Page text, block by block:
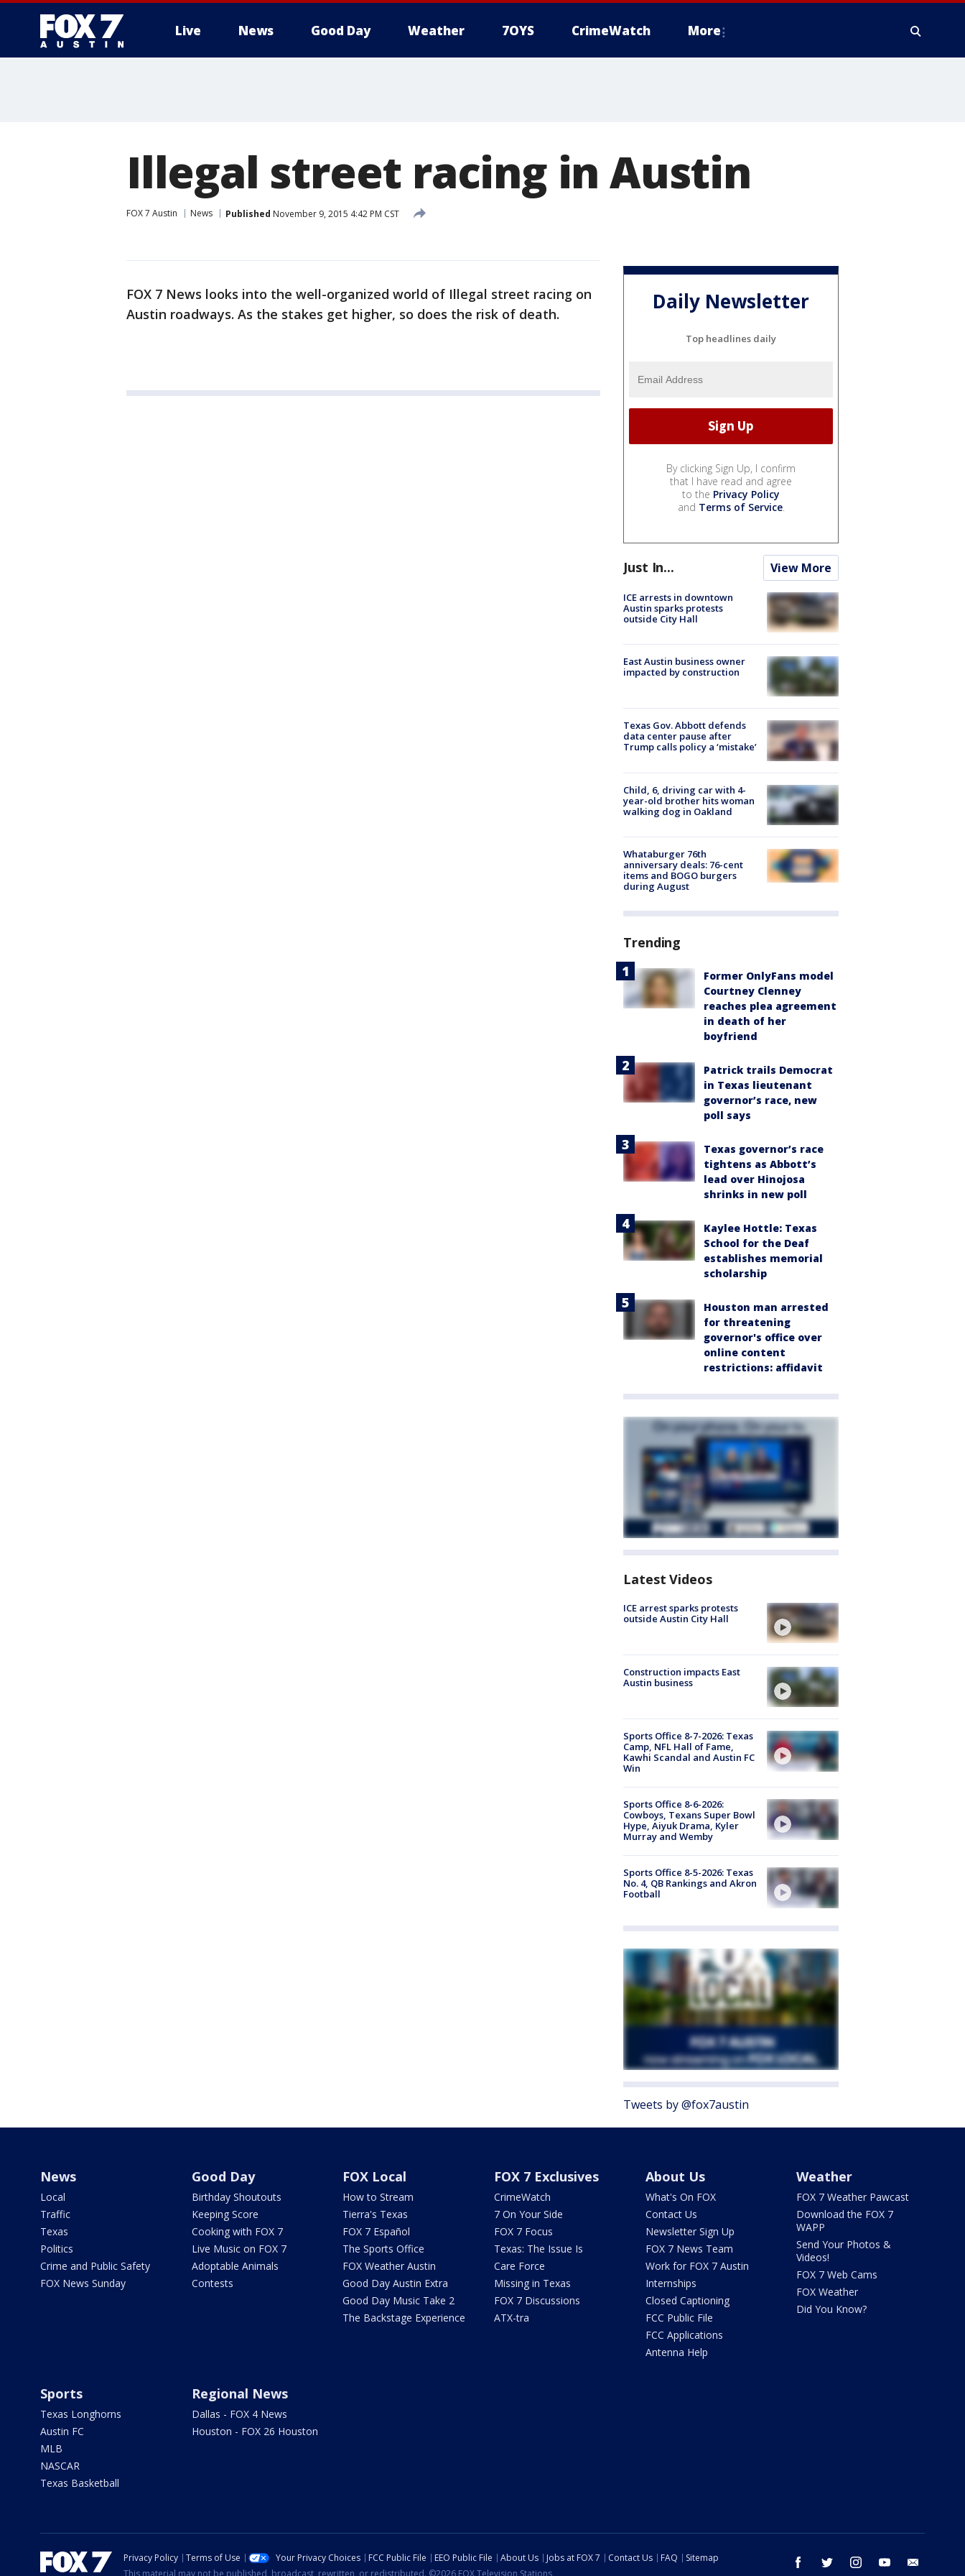
Live News Good Day Weather 7OYS CrimeWatch More
Illegal street racing in Austin
FOX 7 Austin News Published November 9, 2015 4:42 PM CST
FOX 7 News looks into the well-organized world of Illegal street racing on
Austin roadways. As the stakes get higher, so does the risk of death.
Daily Newsletter
Top headlines daily
By clicking Sign Up, I confirm
that I have read and agree
to the Privacy Policy
and Terms of Service.
Just In... View More
ICE arrests in downtown
Austin sparks protests
outside City Hall
East Austin business owner
impacted by construction
Texas Gov. Abbott defends
data center pause after
Trump calls policy a ‘mistake’
Child, 6, driving car with 4-
year-old brother hits woman
walking dog in Oakland
Whataburger 76th
anniversary deals: 76-cent
items and BOGO burgers
during August
Trending
Former OnlyFans model
Courtney Clenney
reaches plea agreement
in death of her
boyfriend
Patrick trails Democrat
in Texas lieutenant
governor’s race, new
poll says
Texas governor’s race
tightens as Abbott’s
lead over Hinojosa
shrinks in new poll
Kaylee Hottle: Texas
School for the Deaf
establishes memorial
scholarship
Houston man arrested
for threatening
governor's office over
online content
restrictions: affidavit
Latest Videos
ICE arrest sparks protests
outside Austin City Hall
Construction impacts East
Austin business
Sports Office 8-7-2026: Texas
Camp, NFL Hall of Fame,
Kawhi Scandal and Austin FC
Win
Sports Office 8-6-2026:
Cowboys, Texans Super Bowl
Hype, Aiyuk Drama, Kyler
Murray and Wemby
Sports Office 8-5-2026: Texas
No. 4, QB Rankings and Akron
Football
Tweets by @fox7austin
News
Local
Traffic
Texas
Politics
Crime and Public Safety
FOX News Sunday
Good Day
Birthday Shoutouts
Keeping Score
Cooking with FOX 7
Live Music on FOX 7
Adoptable Animals
Contests
FOX Local
How to Stream
Tierra's Texas
FOX 7 Español
The Sports Office
FOX Weather Austin
Good Day Austin Extra
Good Day Music Take 2
The Backstage Experience
FOX 7 Exclusives
CrimeWatch
7 On Your Side
FOX 7 Focus
Texas: The Issue Is
Care Force
Missing in Texas
FOX 7 Discussions
ATX-tra
About Us
What's On FOX
Contact Us
Newsletter Sign Up
FOX 7 News Team
Work for FOX 7 Austin
Internships
Closed Captioning
FCC Public File
FCC Applications
Antenna Help
Weather
FOX 7 Weather Pawcast
Download the FOX 7
WAPP
Send Your Photos &
Videos!
FOX 7 Web Cams
FOX Weather
Did You Know?
Sports
Texas Longhorns
Austin FC
MLB
NASCAR
Texas Basketball
Regional News
Dallas - FOX 4 News
Houston - FOX 26 Houston
facebook twitter instagram youtube
Privacy Policy Terms of Use Your Privacy Choices FCC Public File EEO Public File About Us Jobs at FOX 7 Contact Us FAQ
Sitemap
This material may not be published, broadcast, rewritten, or redistributed. ©2026 FOX Television Stations